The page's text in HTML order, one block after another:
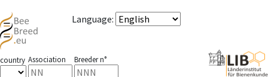
Language:
country Association Breeder n°